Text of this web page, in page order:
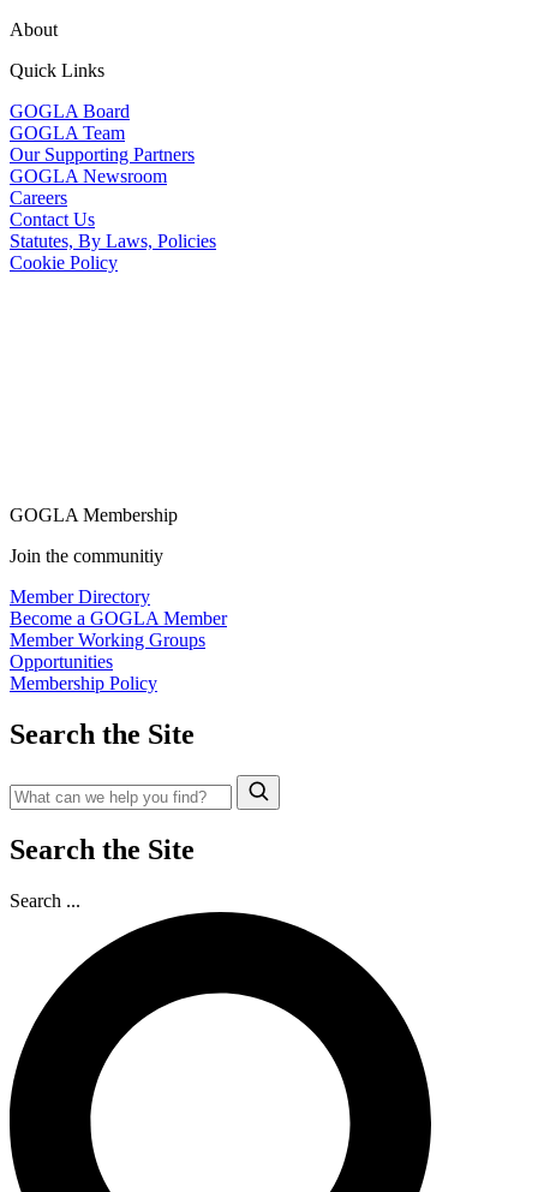
About
Quick Links
GOGLA Board
GOGLA Team
Our Supporting Partners
GOGLA Newsroom
Careers
Contact Us
Statutes, By Laws, Policies
Cookie Policy
GOGLA Membership
Join the communitiy
Member Directory
Become a GOGLA Member
Member Working Groups
Opportunities
Membership Policy
Search the Site
Search the Site
Search ...